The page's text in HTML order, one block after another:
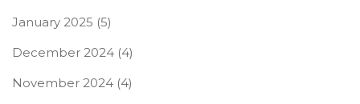
January 2025 (5)
December 2024 (4)
November 2024 (4)